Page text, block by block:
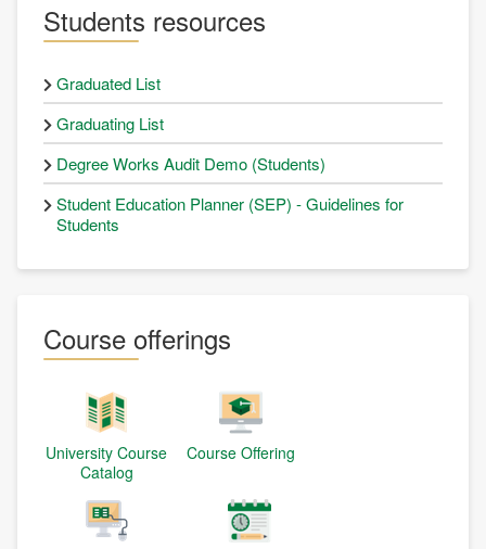
Students resources
Graduated List
Graduating List
Degree Works Audit Demo (Students)
Student Education Planner (SEP) - Guidelines for
Students
Course offerings
University Course
Catalog
Course Offering